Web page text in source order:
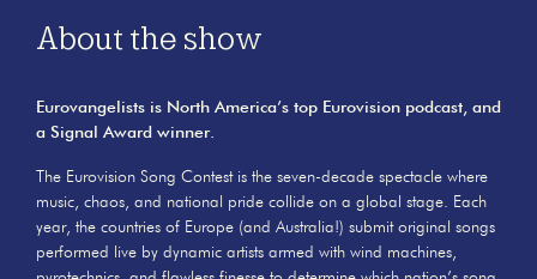
About the show
Eurovangelists is North America’s top Eurovision podcast, and
a Signal Award winner.
The Eurovision Song Contest is the seven-decade spectacle where
music, chaos, and national pride collide on a global stage. Each
year, the countries of Europe (and Australia!) submit original songs
performed live by dynamic artists armed with wind machines,